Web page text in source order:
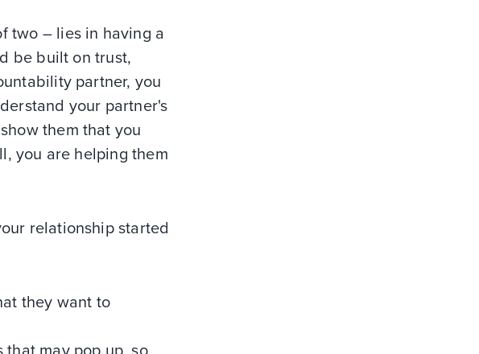
two – lies in having a
be built on trust,
partner, you
your partner's
them that you
you are helping them
relationship started
they want to